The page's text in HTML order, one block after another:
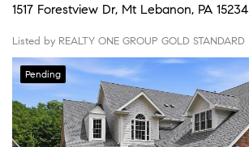
1517 Forestview Dr, Mt Lebanon, PA 15234
Listed by REALTY ONE GROUP GOLD STANDARD
Pending